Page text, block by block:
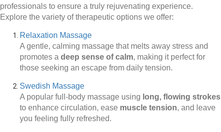
professionals to ensure a truly rejuvenating experience.
Explore the variety of therapeutic options we offer:
Relaxation Massage
A gentle, calming massage that melts away stress and
promotes a deep sense of calm, making it perfect for
those seeking an escape from daily tension.
Swedish Massage
A popular full-body massage using long, flowing strokes
to enhance circulation, ease muscle tension, and leave
you feeling fully refreshed.